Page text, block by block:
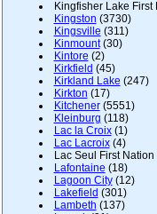
Kingfisher Lake First
Kingston (3730)
Kingsville (311)
Kinmount(30)
Kintore (2)
Kirkfield (45)
Kirkland Lake (247)
Kirkton (17)
Kitchener(5551)
Kleinburg (118)
Lac la Croix(1)
Lac Lacroix(4)
Lac Seul First Nation
Lafontaine (18)
Lagoon City(12)
Lakefield (301)
Lambeth (137)